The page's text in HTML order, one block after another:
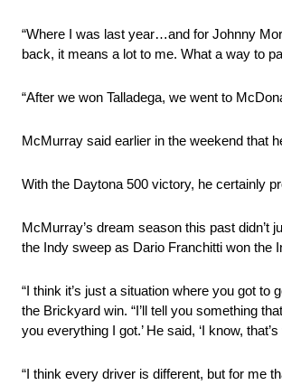
“Where I was last year…and for Johnny
back, it means a lot to me. What a way to
“After we won Talladega, we went to
McMurray said earlier in the weekend that
With the Daytona 500 victory, he certainly
McMurray’s dream season this past
the Indy sweep as Dario Franchitti won the
“I think it’s just a situation where you got
the Brickyard win. “I’ll tell you something
you everything I got.’ He said, ‘I know,
“I think every driver is different, but for me